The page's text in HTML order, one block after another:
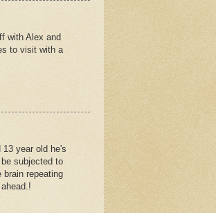
with Alex and
to visit with a
year old he's
subjected to
brain repeating